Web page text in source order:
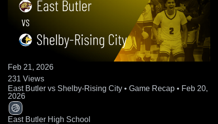
Feb 21, 2026
231 Views
East Butler vs Shelby-Rising City • Game Recap • Feb 20,
2026
East Butler High School